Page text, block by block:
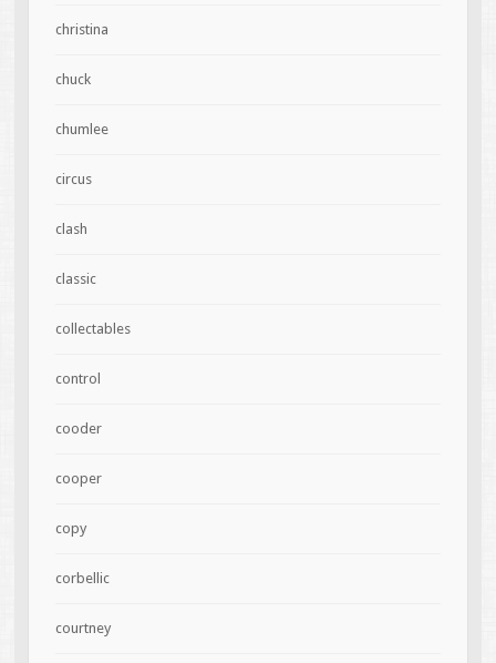
christina
chuck
chumlee
circus
clash
classic
collectables
control
cooder
cooper
copy
corbellic
courtney